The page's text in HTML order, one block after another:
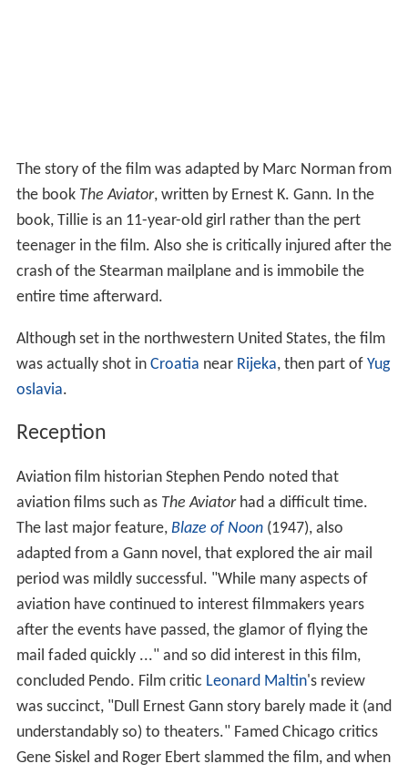
The story of the film was adapted by Marc Norman from
the book The Aviator, written by Ernest K. Gann. In the
book, Tillie is an 11-year-old girl rather than the pert
teenager in the film. Also she is critically injured after the
crash of the Stearman mailplane and is immobile the
entire time afterward.
Although set in the northwestern United States, the film
was actually shot in Croatia near Rijeka, then part of Yug
oslavia.
Reception
Aviation film historian Stephen Pendo noted that
aviation films such as The Aviatorhad a difficult time.
The last major feature, Blaze of Noon(1947), also
adapted from a Gann novel, that explored the air mail
period was mildly successful. "While many aspects of
aviation have continued to interest filmmakers years
after the events have passed, the glamor of flying the
mail faded quickly ..." and so did interest in this film,
concluded Pendo. Film critic Leonard Maltin's review
was succinct, "Dull Ernest Gann story barely made it (and
understandably so) to theaters." Famed Chicago critics
Gene Siskel and Roger Ebert slammed the film, and when